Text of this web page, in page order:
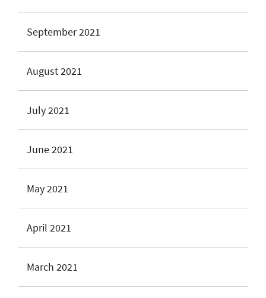
September 2021
August 2021
July 2021
June 2021
May 2021
April 2021
March 2021